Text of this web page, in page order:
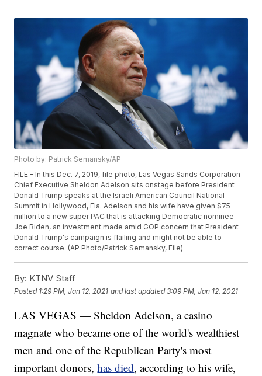
Photo by: Patrick Semansky/AP
FILE - In this Dec. 7, 2019, file photo, Las Vegas Sands Corporation
Chief Executive Sheldon Adelson sits onstage before President
Donald Trump speaks at the Israeli American Council National
Summit in Hollywood, Fla. Adelson and his wife have given $75
million to a new super PAC that is attacking Democratic nominee
Joe Biden, an investment made amid GOP concern that President
Donald Trump's campaign is flailing and might not be able to
correct course. (AP Photo/Patrick Semansky, File)
By: KTNV Staff
Posted 1:29 PM, Jan 12, 2021 and last updated 3:09 PM, Jan 12, 2021
LAS VEGAS — Sheldon Adelson, a casino
magnate who became one of the world's wealthiest
men and one of the Republican Party's most
important donors,has died, according to his wife,